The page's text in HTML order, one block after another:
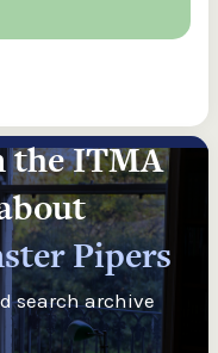
the ITMA
Pipers
search archive